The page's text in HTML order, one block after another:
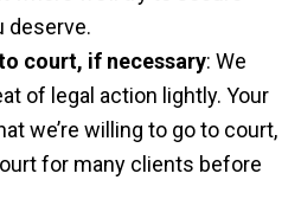
deserve.
court, if necessary: We
of legal action lightly. Your
we’re willing to go to court,
for many clients before